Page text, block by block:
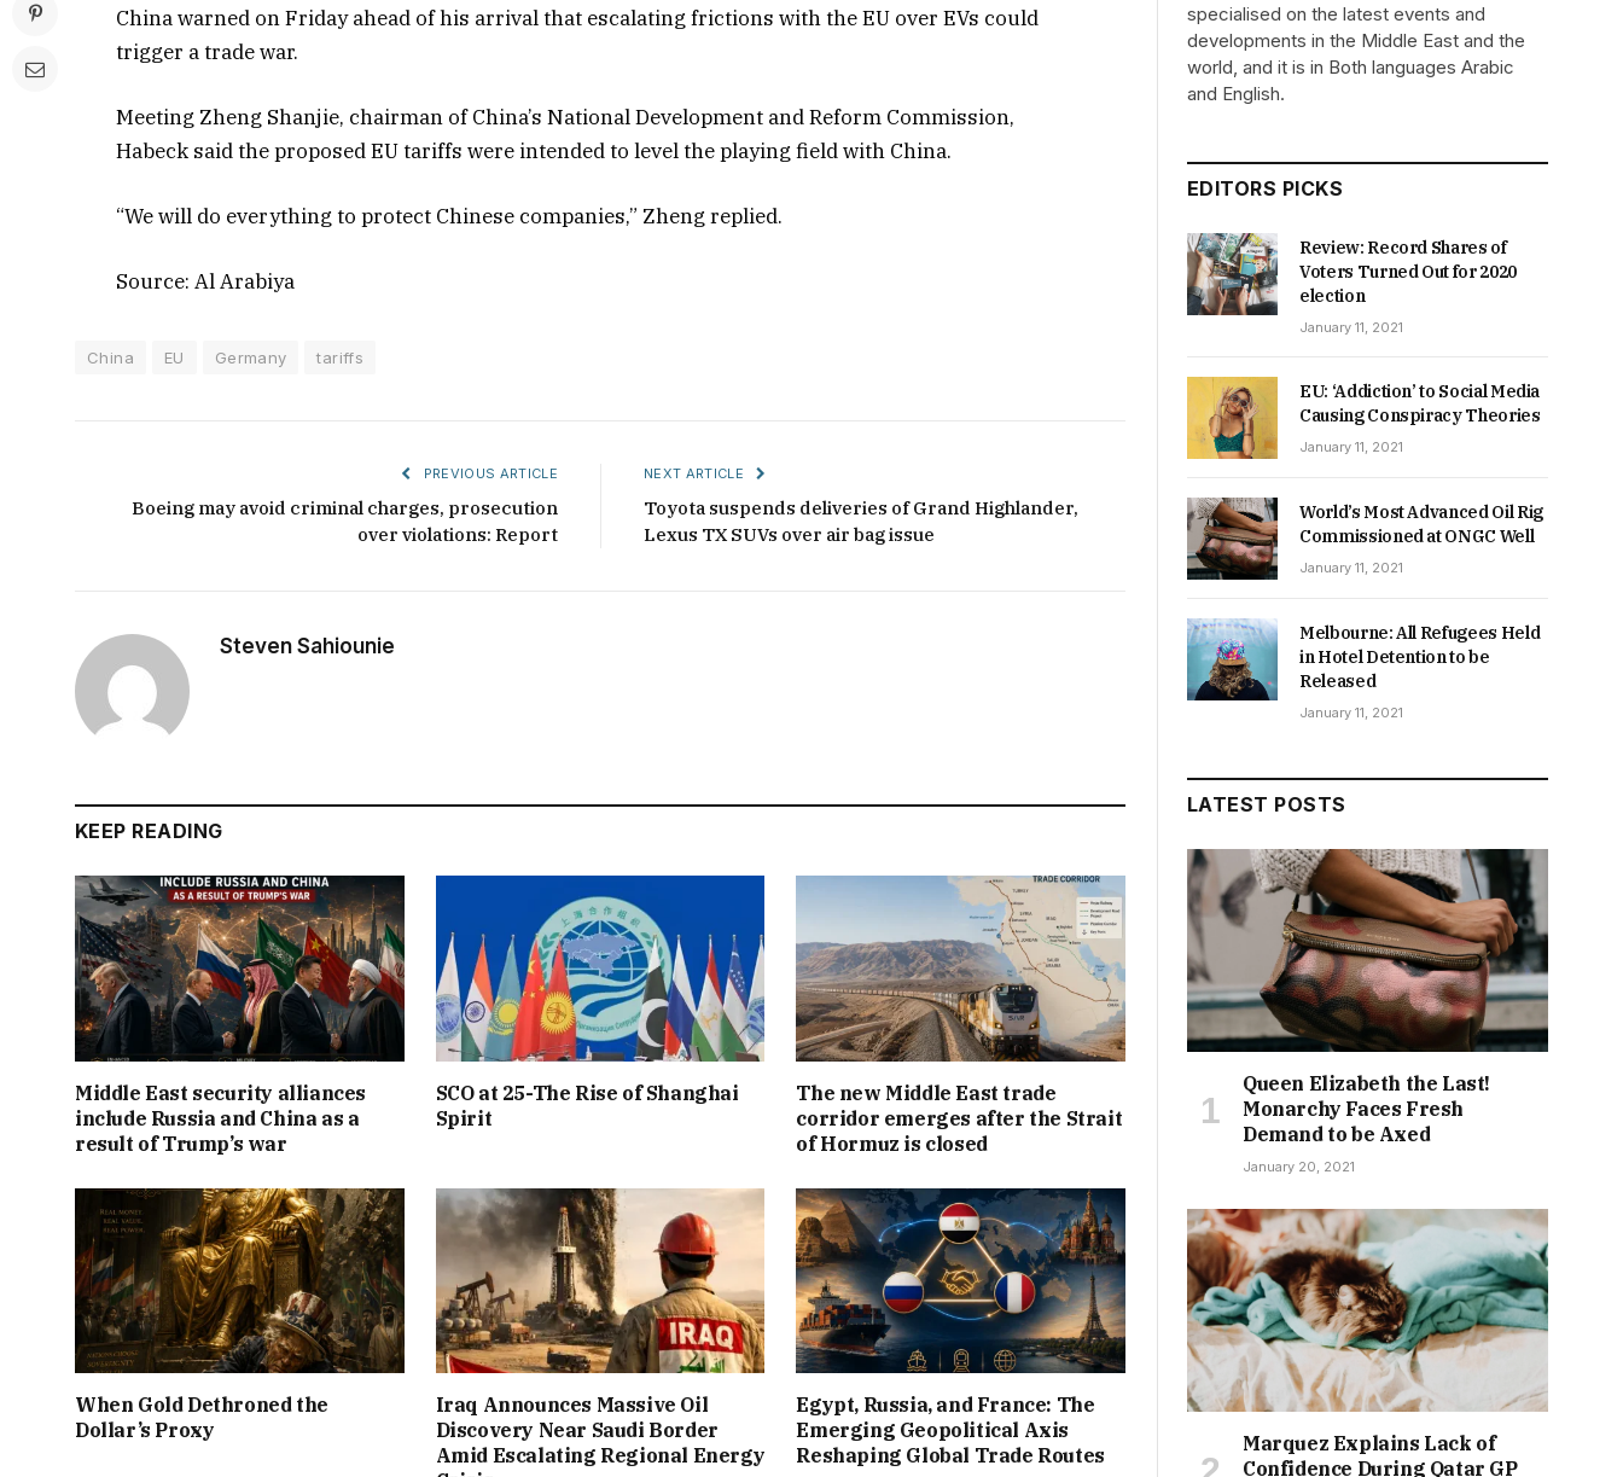
China warned on Friday ahead of his arrival that escalating frictions with the EU over EVs could
trigger a trade war.
Meeting Zheng Shanjie, chairman of China’s National Development and Reform Commission,
Habeck said the proposed EU tariffs were intended to level the playing field with China.
“We will do everything to protect Chinese companies,” Zheng replied.
Source: Al Arabiya
China EU Germany tariffs
PREVIOUS ARTICLE
Boeing may avoid criminal charges, prosecution
over violations: Report
NEXT ARTICLE
Toyota suspends deliveries of Grand Highlander,
Lexus TX SUVs over air bag issue
Steven Sahiounie
KEEP READING
Middle East security alliances
include Russia and China as a
result of Trump’s war
SCO at 25-The Rise of Shanghai
Spirit
The new Middle East trade
corridor emerges after the Strait
of Hormuz is closed
When Gold Dethroned the
Dollar’s Proxy
Iraq Announces Massive Oil
Discovery Near Saudi Border
Amid Escalating Regional Energy
Egypt, Russia, and France: The
Emerging Geopolitical Axis
Reshaping Global Trade Routes
specialised on the latest events and
developments in the Middle East and the
world, and it is in Both languages Arabic
and English.
EDITORS PICKS
Review: Record Shares of
Voters Turned Out for 2020
election
January 11, 2021
EU: ‘Addiction’ to Social Media
Causing Conspiracy Theories
January 11, 2021
World’s Most Advanced Oil Rig
Commissioned at ONGC Well
January 11, 2021
Melbourne: All Refugees Held
in Hotel Detention to be
Released
January 11, 2021
LATEST POSTS
Queen Elizabeth the Last!
Monarchy Faces Fresh
Demand to be Axed
January 20, 2021
Marquez Explains Lack of
Confidence During Qatar GP